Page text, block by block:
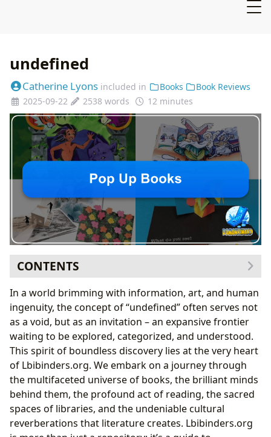
undefined
Catherine Lyons included in Books
Book Reviews
2025-09-22
2538 words 12 minutes
CONTENTS
Books: The Pillars of Knowledge and Imagination
The Art of the Book: Beyond the Flat Page
Engineering Wonder: The Mechanics of Pop-Up
Books
Authors: The Architects of Worlds and Ideas
Reading and Learning: A Journey of Discovery and
Growth
Engaging Young Minds: Pop-Up Books in
Education
Fostering Early Literacy and Imagination
Libraries: Sanctuaries of Knowledge and Community
In a world brimming with information, art, and human
ingenuity, the concept of “undefined” often serves not
as a void, but as an invitation – an expansive frontier
waiting to be explored, categorized, and understood.
This spirit of boundless discovery lies at the very heart
of Lbibinders.org. We embark on a journey through
the multifaceted universe of books, the brilliant minds
behind them, the profound act of reading, the sacred
spaces of libraries, and the undeniable cultural
reverberations that literature creates. Lbibinders.org